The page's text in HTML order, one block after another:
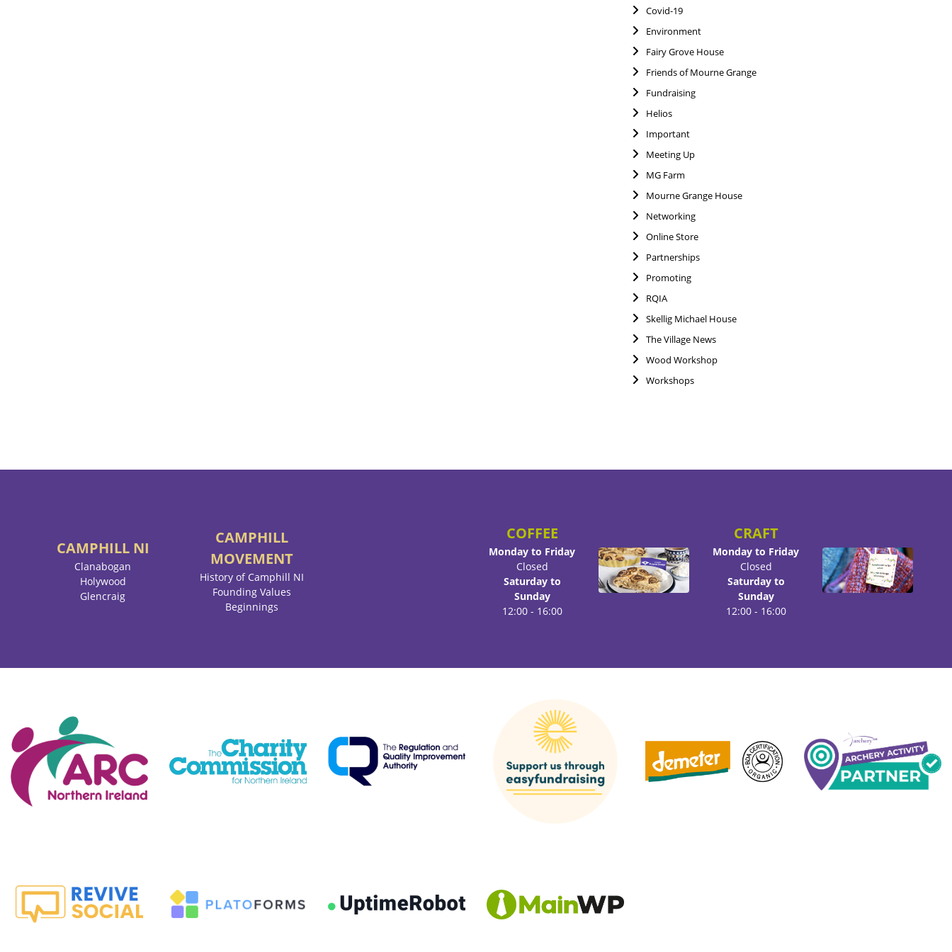
Covid-19
Environment
Fairy Grove House
Friends of Mourne Grange
Fundraising
Helios
Important
Meeting Up
MG Farm
Mourne Grange House
Networking
Online Store
Partnerships
Promoting
RQIA
Skellig Michael House
The Village News
Wood Workshop
Workshops
CAMPHILL NI
Clanabogan
Holywood
Glencraig
CAMPHILL
MOVEMENT
History of Camphill NI
Founding Values
Beginnings
COFFEE
Monday to Friday
Closed
Saturday to
Sunday
12:00 - 16:00
CRAFT
Monday to Friday
Closed
Saturday to
Sunday
12:00 - 16:00